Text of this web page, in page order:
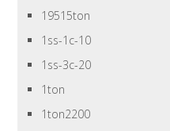
19515ton
1ss-1c-10
1ss-3c-20
1ton
1ton2200